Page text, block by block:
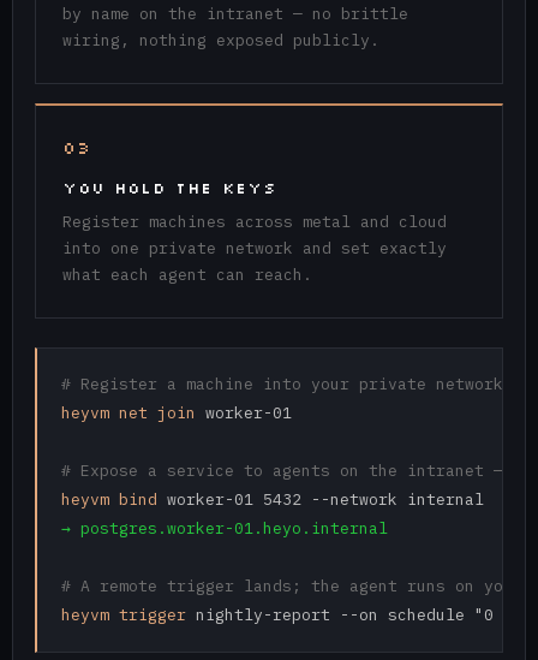
by name on the intranet — no brittle
wiring, nothing exposed publicly.
03
YOU HOLD THE KEYS
Register machines across metal and cloud
into one private network and set exactly
what each agent can reach.
# Register a machine into your private network
heyvm net join worker-01
# Expose a service to agents on the intranet —
heyvm bind
worker-01 5432 --network internal
→ postgres.worker-01.heyo.internal
# A remote trigger lands; the agent runs on your
heyvm trigger nightly-report --on schedule "0 6